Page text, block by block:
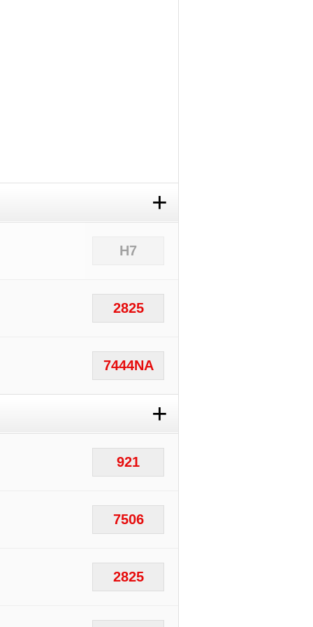
+
H7
2825
7444NA
+
921
7506
2825